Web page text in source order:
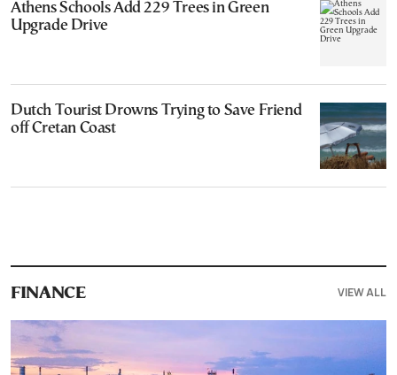
Athens Schools Add 229 Trees in Green
Upgrade Drive
Dutch Tourist Drowns Trying to Save Friend
off Cretan Coast
FINANCE VIEW ALL